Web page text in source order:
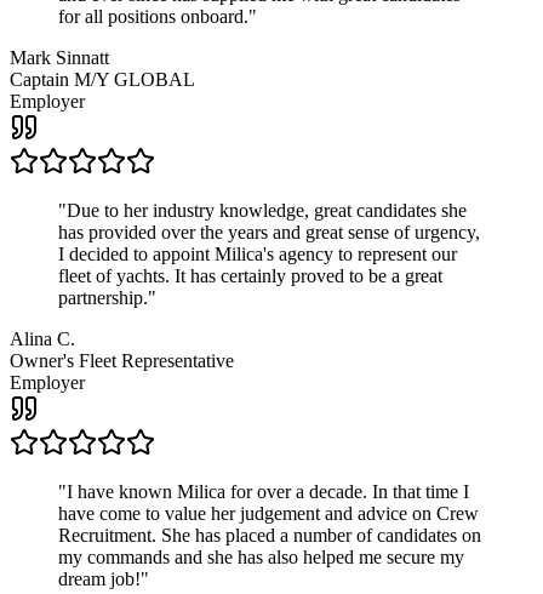
for all positions onboard."
Mark Sinnatt
Captain M/Y GLOBAL
Employer
"Due to her industry knowledge, great candidates she
has provided over the years and great sense of urgency,
I decided to appoint Milica's agency to represent our
fleet of yachts. It has certainly proved to be a great
partnership."
Alina C.
Owner's Fleet Representative
Employer
"I have known Milica for over a decade. In that time I
have come to value her judgement and advice on Crew
Recruitment. She has placed a number of candidates on
my commands and she has also helped me secure my
dream job!"